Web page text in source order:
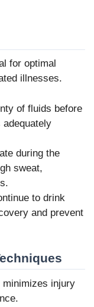
for optimal
illnesses.
of fluids before
during the
sweat,
to drink
and prevent
injury